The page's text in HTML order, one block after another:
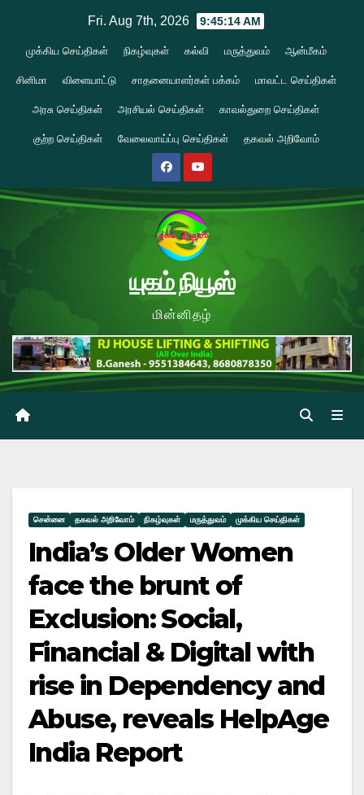
content
Fri. Aug 7th, 2026 9:45:15 AM
முக்கிய செய்திகள் நிகழ்வுகள் கல்வி மருத்துவம் ஆன்மீகம்
சினிமா விளையாட்டு சாதனையாளர்கள் பக்கம் மாவட்ட செய்திகள்
அரசு செய்திகள் அரசியல் செய்திகள் காவல்துறை செய்திகள்
குற்ற செய்திகள் வேலைவாய்ப்பு செய்திகள் தகவல் அறிவோம்
யுகம் நியூஸ்
மின்னிதழ்
சென்னை தகவல் அறிவோம் நிகழ்வுகள் மருத்துவம் முக்கிய செய்திகள்
India’s Older Women
face the brunt of
Exclusion: Social,
Financial & Digital with
rise in Dependency and
Abuse, reveals HelpAge
India Report